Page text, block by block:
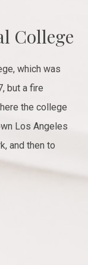
College
which was
but a fire
the college
Los Angeles
and then to